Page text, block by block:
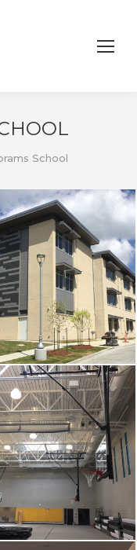
School